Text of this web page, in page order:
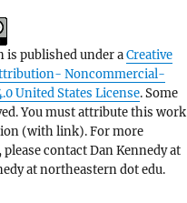
is published under aCreative
Noncommercial-
United States License. Some
You must attribute this work
(with link). For more
contact Dan Kennedy at
at northeastern dot edu.